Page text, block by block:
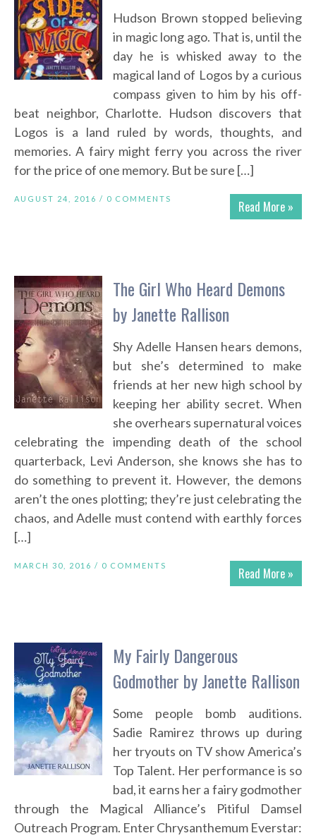
Hudson Brown stopped believing
in magic long ago. That is, until the
day he is whisked away to the
magical land of Logos by a curious
compass given to him by his off-
beat neighbor, Charlotte. Hudson discovers that
Logos is a land ruled by words, thoughts, and
memories. A fairy might ferry you across the river
for the price of one memory. But be sure […]
Read More »
AUGUST 24, 2016 / 0 COMMENTS
The Girl Who Heard Demons
by Janette Rallison
Shy Adelle Hansen hears demons,
but she’s determined to make
friends at her new high school by
keeping her ability secret. When
she overhears supernatural voices
celebrating the impending death of the school
quarterback, Levi Anderson, she knows she has to
do something to prevent it. However, the demons
aren’t the ones plotting; they’re just celebrating the
chaos, and Adelle must contend with earthly forces
[…]
Read More »
MARCH 30, 2016 / 0 COMMENTS
My Fairly Dangerous
Godmother by Janette Rallison
Some people bomb auditions.
Sadie Ramirez throws up during
her tryouts on TV show America’s
Top Talent. Her performance is so
bad, it earns her a fairy godmother
through the Magical Alliance’s Pitiful Damsel
Outreach Program. Enter Chrysanthemum Everstar: